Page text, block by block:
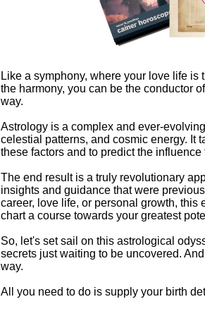
Like a symphony, where your love life
the harmony, you can be the conductor
way.
Astrology is a complex and ever-
celestial patterns, and cosmic energy. It
these factors and to predict the
The end result is a truly revolutionary
insights and guidance that were
career, love life, or personal growth,
chart a course towards your greatest
So, let's set sail on this astrological
secrets just waiting to be uncovered.
way.
All you need to do is supply your birth